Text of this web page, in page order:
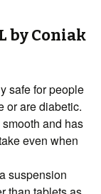
by Coniak
safe for people
or are diabetic.
and has
even when
suspension